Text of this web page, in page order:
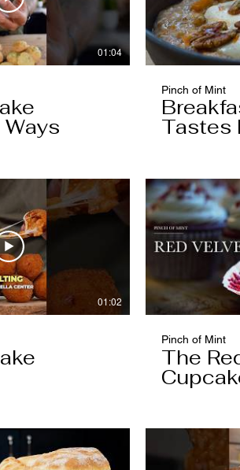
01:04
Pinch of Mint
Tastes
01:02
Pinch of Mint
The
Worth